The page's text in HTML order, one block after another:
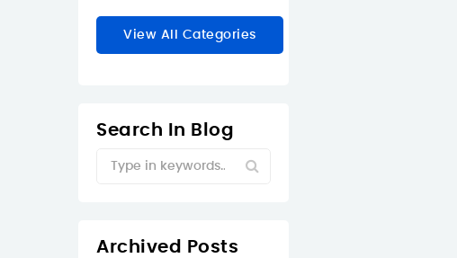
View All Categories
Search In Blog
Archived Posts